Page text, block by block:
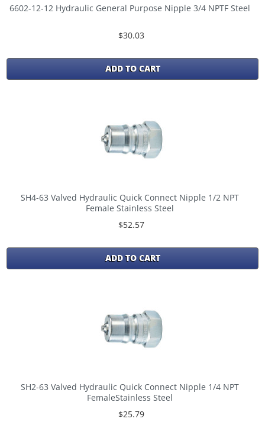
6602-12-12 Hydraulic General Purpose Nipple 3/4 NPTF Steel
$30.03
ADD TO CART
SH4-63 Valved Hydraulic Quick Connect Nipple 1/2 NPT
Female Stainless Steel
$52.57
ADD TO CART
SH2-63 Valved Hydraulic Quick Connect Nipple 1/4 NPT
FemaleStainless Steel
$25.79